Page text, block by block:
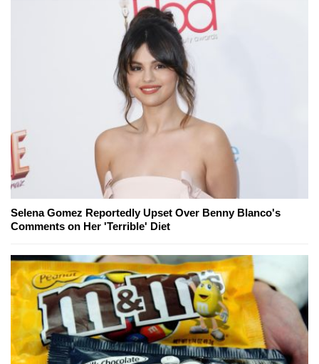
Selena Gomez Reportedly Upset Over Benny Blanco's
Comments on Her 'Terrible' Diet